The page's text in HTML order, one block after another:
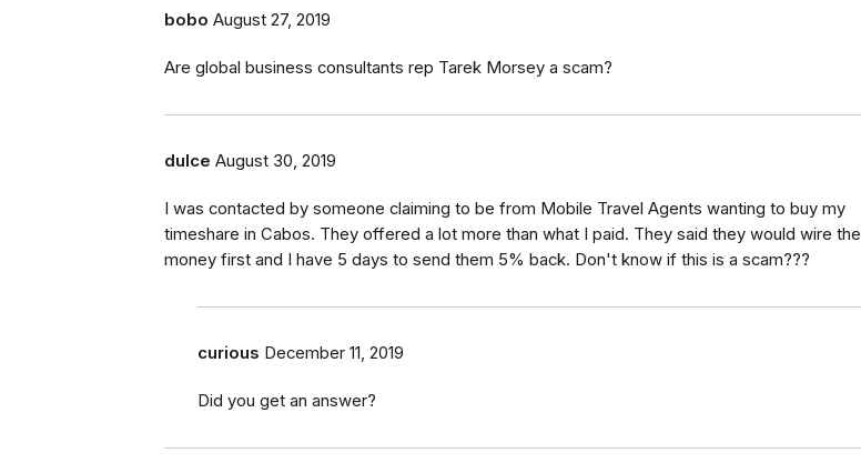
bobo August 27, 2019
Are global business consultants rep Tarek Morsey a scam?
dulce August 30, 2019
I was contacted by someone claiming to be from Mobile Travel Agents wanting to buy my
timeshare in Cabos. They offered a lot more than what I paid. They said they would wire the
money first and I have 5 days to send them 5% back. Don't know if this is a scam???
curious December 11, 2019
Did you get an answer?